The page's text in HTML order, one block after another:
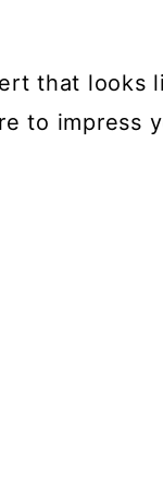
that looks
to impress